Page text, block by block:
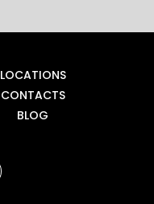
LOCATIONS
CONTACTS
BLOG